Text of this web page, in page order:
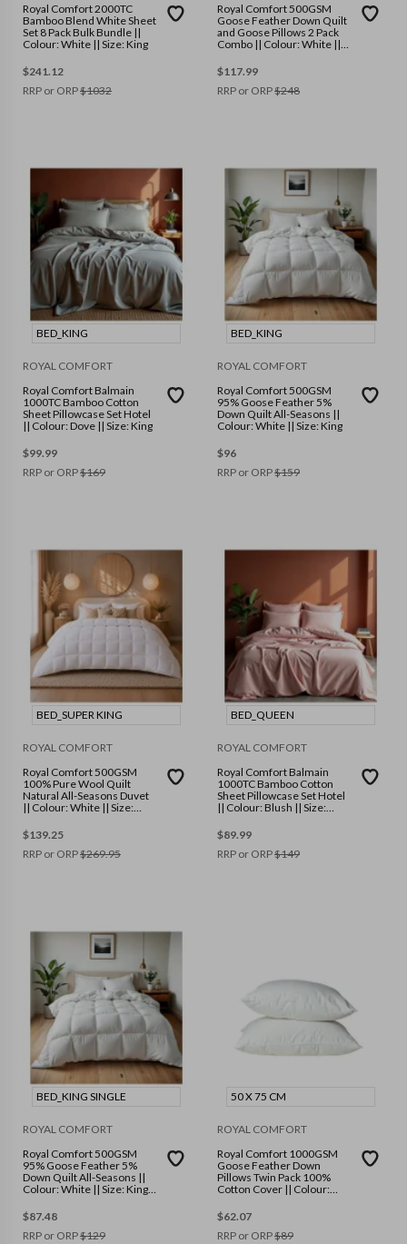
Royal Comfort 2000TC
Bamboo Blend White Sheet
Set 8 Pack Bulk Bundle ||
Colour: White || Size: King
$241.12
RRP or ORP$1032
Royal Comfort 500GSM
Goose Feather Down Quilt
and Goose Pillows 2 Pack
Combo || Colour: White ||
$117.99
RRP or ORP$248
BED_KING
ROYAL COMFORT
Royal Comfort Balmain
1000TC Bamboo Cotton
Sheet Pillowcase Set Hotel
|| Colour: Dove || Size: King
$99.99
RRP or ORP$169
BED_KING
ROYAL COMFORT
Royal Comfort 500GSM
95% Goose Feather 5%
Down Quilt All-Seasons ||
Colour: White || Size: King
$96
RRP or ORP$159
BED_SUPER KING
ROYAL COMFORT
Royal Comfort 500GSM
100% Pure Wool Quilt
Natural All-Seasons Duvet
|| Colour: White || Size:
$139.25
RRP or ORP$269.95
BED_QUEEN
ROYAL COMFORT
Royal Comfort Balmain
1000TC Bamboo Cotton
Sheet Pillowcase Set Hotel
|| Colour: Blush || Size:
$89.99
RRP or ORP$149
BED_KING SINGLE
ROYAL COMFORT
Royal Comfort 500GSM
95% Goose Feather 5%
Down Quilt All-Seasons ||
Colour: White || Size: King
$87.48
RRP or ORP$129
50 X 75 CM
ROYAL COMFORT
Royal Comfort 1000GSM
Goose Feather Down
Pillows Twin Pack 100%
Cotton Cover || Colour:
$62.07
RRP or ORP$89